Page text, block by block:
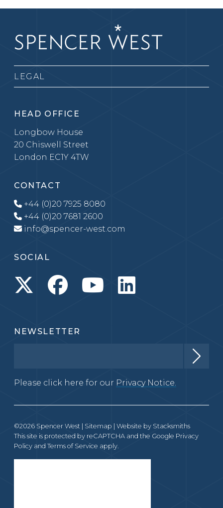
LEGAL
HEAD OFFICE
Longbow House
20 Chiswell Street
London EC1Y 4TW
CONTACT
+44 (0)20 7925 8080
+44 (0)20 7681 2600
info@spencer-west.com
SOCIAL
NEWSLETTER
Please click here for our Privacy Notice.
©2026 Spencer West | Sitemap | Website by Stacksmiths
This site is protected by reCAPTCHA and the Google Privacy
Policy and Terms of Service apply.